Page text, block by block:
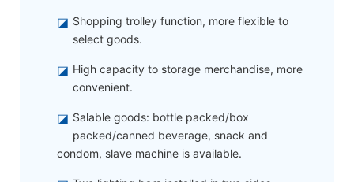
◪ Shopping trolley function, more flexible to
select goods.
◪ High capacity to storage merchandise, more
convenient.
◪ Salable goods: bottle packed/box
packed/canned beverage, snack and
condom, slave machine is available.